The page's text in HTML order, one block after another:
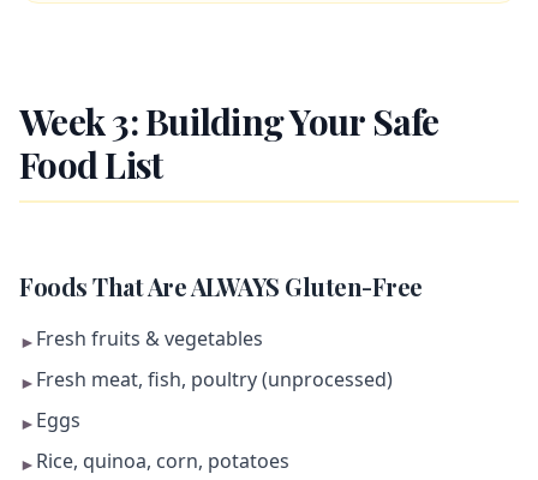
Week 3: Building Your Safe
Food List
Foods That Are ALWAYS Gluten-Free
► Fresh fruits & vegetables
► Fresh meat, fish, poultry (unprocessed)
► Eggs
► Rice, quinoa, corn, potatoes